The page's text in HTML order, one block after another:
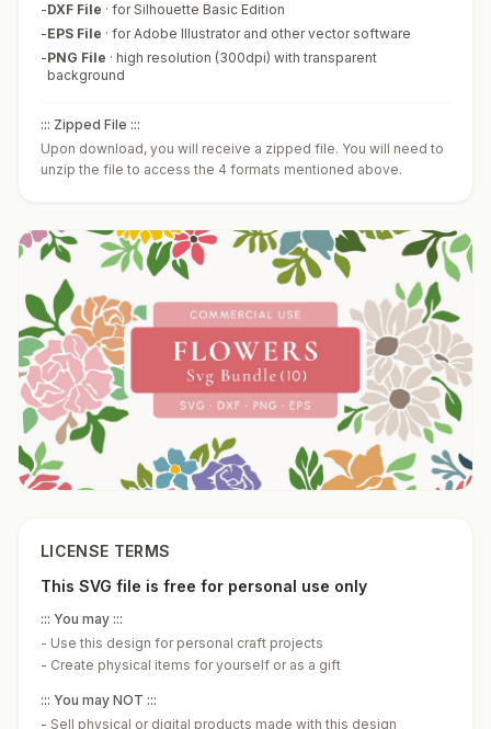
-DXF File · for Silhouette Basic Edition
-EPS File · for Adobe Illustrator and other vector software
-PNG File · high resolution (300dpi) with transparent
background
::: Zipped File :::
Upon download, you will receive a zipped file. You will need to
unzip the file to access the 4 formats mentioned above.
LICENSE TERMS
This SVG file is free for personal use only
::: You may :::
- Use this design for personal craft projects
- Create physical items for yourself or as a gift
::: You may NOT :::
- Sell physical or digital products made with this design